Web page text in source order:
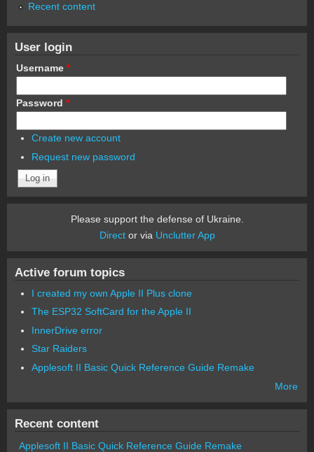
Recent content
User login
Username *
Password *
Create new account
Request new password
Please support the defense of Ukraine.
Director via Unclutter App
Active forum topics
I created my own Apple II Plus clone
The ESP32 SoftCard for the Apple II
InnerDrive error
Star Raiders
Applesoft II Basic Quick Reference Guide Remake
More
Recent content
Applesoft II Basic Quick Reference Guide Remake